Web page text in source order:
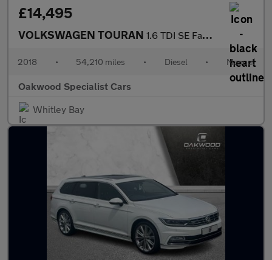
£14,495
VOLKSWAGEN TOURAN 1.6 TDI SE Family MPV 5dr Diesel Manual Euro 6 (s/s) (115 ps)
2018 • 54,210 miles • Diesel • Manual
Oakwood Specialist Cars
Whitley Bay